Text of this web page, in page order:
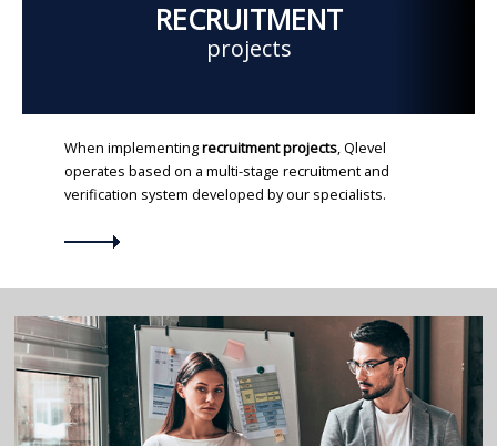
RECRUITMENT
projects
When implementingrecruitment projects , Qlevel
operates based on a multi-stage recruitment and
verification system developed by our specialists.